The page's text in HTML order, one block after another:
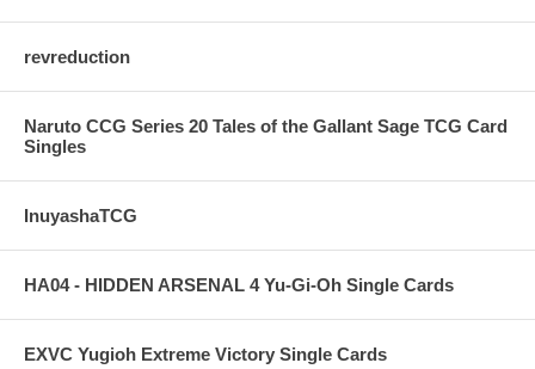
revreduction
Naruto CCG Series 20 Tales of the Gallant Sage TCG Card
Singles
InuyashaTCG
HA04 - HIDDEN ARSENAL 4 Yu-Gi-Oh Single Cards
EXVC Yugioh Extreme Victory Single Cards